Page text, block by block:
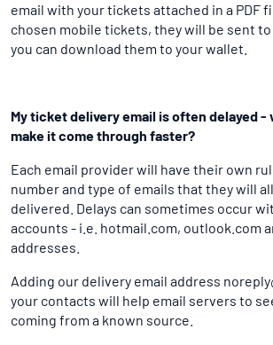
email with your tickets attached in a PDF
chosen mobile tickets, they will be sent to
you can download them to your wallet.
My ticket delivery email is often delayed -
make it come through faster?
Each email provider will have their own
number and type of emails that they will
delivered. Delays can sometimes occur
accounts - i.e. hotmail.com, outlook.com
addresses.
Adding our delivery email address
your contacts will help email servers to
coming from a known source.